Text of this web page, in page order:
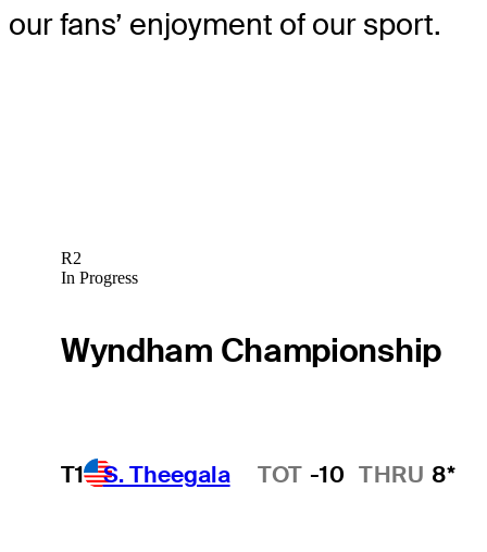
our fans’ enjoyment of our sport.
R2
In Progress
Wyndham Championship
T1 S. Theegala
Hot Streak TOT -10 THRU 8*